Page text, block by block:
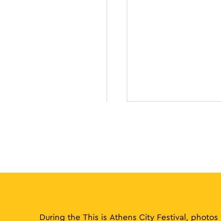
During the This is Athens City Festival, photos